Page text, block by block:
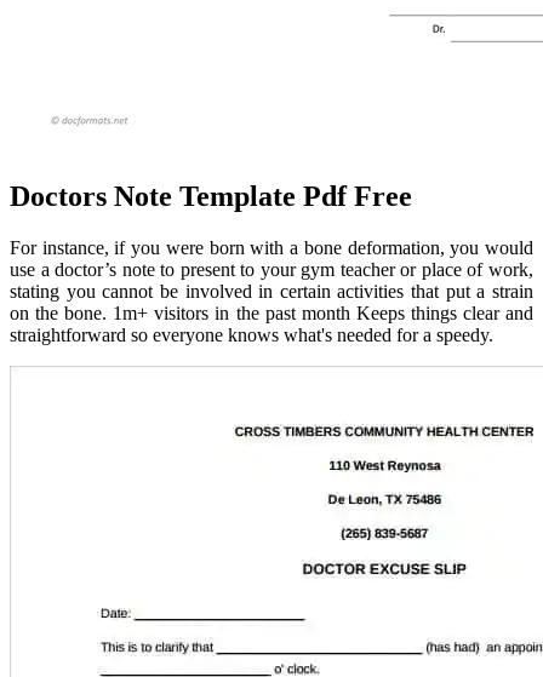
Doctors Note Template Pdf Free
For instance, if you were born with a bone deformation, you would
use a doctor’s note to present to your gym teacher or place of work,
stating you cannot be involved in certain activities that put a strain
on the bone. 1m+ visitors in the past month Keeps things clear and
straightforward so everyone knows what's needed for a speedy.